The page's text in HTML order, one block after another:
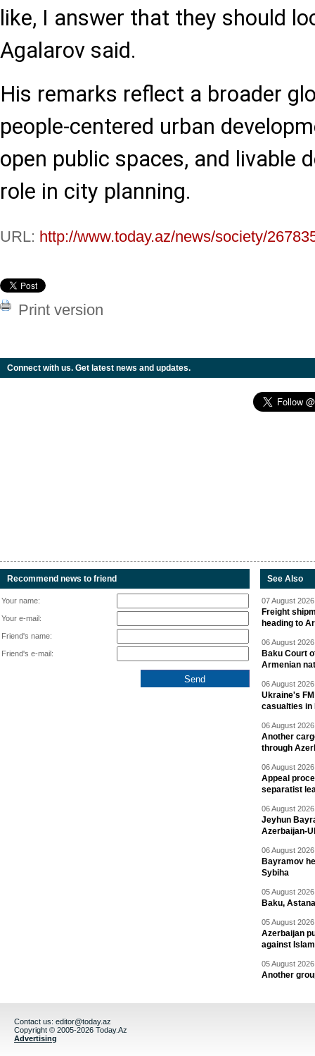
like, I answer that they should
Agalarov said.
His remarks reflect a broader
people-centered urban
open public spaces, and livable
role in city planning.
URL: http://www.today.az/news/society/
Print version
Connect with us. Get latest news and updates.
Recommend news to friend
Your name:
Your e-mail:
Friend's name:
Friend's e-mail:
See Also
07 August
Freight
heading to
06 August
Baku Court
Armenian
06 August
Ukraine's
casualties in
06 August
Another
through
06 August
Appeal
separatist
06 August
Jeyhun
Azerbaijan-
06 August
Bayramov
Sybiha
05 August
Baku,
05 August
Azerbaijan
against
05 August
Another
Contact us: editor@today.az
Copyright © 2005-2026 Today.Az
Advertising